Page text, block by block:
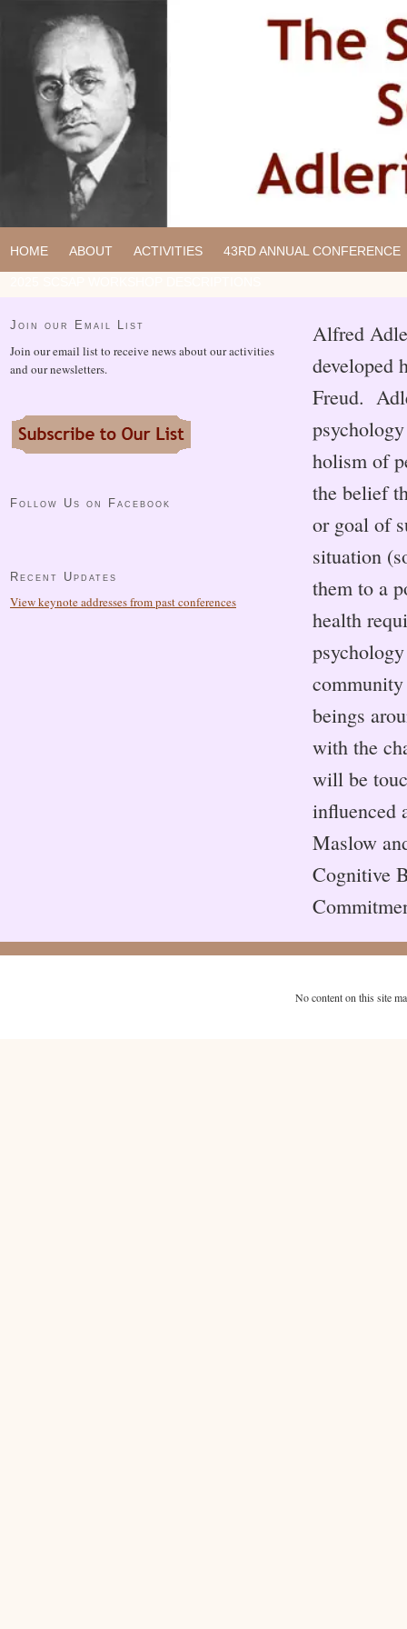
HOME ABOUT ACTIVITIES 43RD ANNUAL CONFERENCE
Alfred
developed
Freud.
holism of
the belief
or goal of
situation
them to a
health
community
beings
with the
will be
influenced
Maslow
Cognitive
Join our Email List
Join our email list to receive news about our activities
and our newsletters.
Follow Us on Facebook
Recent Updates
View keynote addresses from past conferences
No content on this site